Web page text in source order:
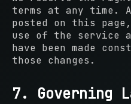
terms at any time.
posted on this
use of the service
have been made
those changes.
7. Governing